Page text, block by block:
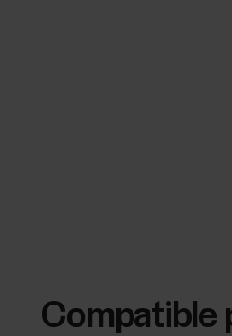
Compatible